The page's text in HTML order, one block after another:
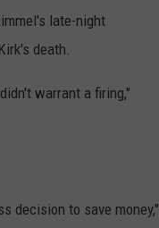
late-night
death.
warrant a firing,"
decision to save money,"